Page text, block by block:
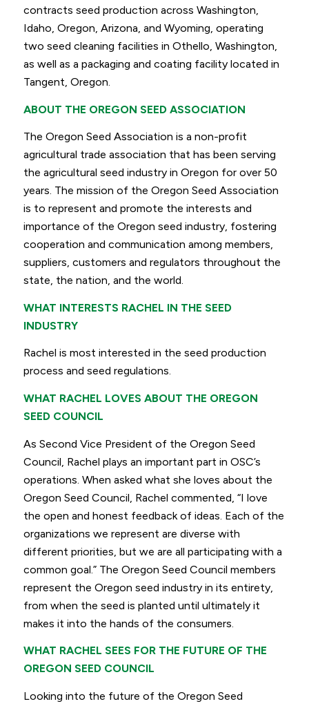
contracts seed production across Washington,
Idaho, Oregon, Arizona, and Wyoming, operating
two seed cleaning facilities in Othello, Washington,
as well as a packaging and coating facility located in
Tangent, Oregon.
ABOUT THE OREGON SEED ASSOCIATION
The Oregon Seed Association is a non-profit
agricultural trade association that has been serving
the agricultural seed industry in Oregon for over 50
years. The mission of the Oregon Seed Association
is to represent and promote the interests and
importance of the Oregon seed industry, fostering
cooperation and communication among members,
suppliers, customers and regulators throughout the
state, the nation, and the world.
WHAT INTERESTS RACHEL IN THE SEED
INDUSTRY
Rachel is most interested in the seed production
process and seed regulations.
WHAT RACHEL LOVES ABOUT THE OREGON
SEED COUNCIL
As Second Vice President of the Oregon Seed
Council, Rachel plays an important part in OSC’s
operations. When asked what she loves about the
Oregon Seed Council, Rachel commented, “I love
the open and honest feedback of ideas. Each of the
organizations we represent are diverse with
different priorities, but we are all participating with a
common goal.” The Oregon Seed Council members
represent the Oregon seed industry in its entirety,
from when the seed is planted until ultimately it
makes it into the hands of the consumers.
WHAT RACHEL SEES FOR THE FUTURE OF THE
OREGON SEED COUNCIL
Looking into the future of the Oregon Seed